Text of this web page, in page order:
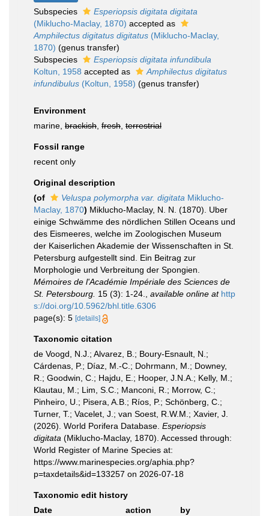
Subspecies
Esperiopsis digitata digitata
(Miklucho-Maclay, 1870) accepted as
Amphilectus digitatus digitatus (Miklucho-Maclay,
1870) (genus transfer)
Subspecies
Esperiopsis digitata infundibula
Koltun, 1958 accepted as
Amphilectus digitatus
infundibulus (Koltun, 1958) (genus transfer)
Environment
marine, brackish fresh terrestrial
Fossil range
recent only
Original description
(of
Veluspa polymorpha var. digitata Miklucho-
Maclay, 1870) Miklucho-Maclay, N. N. (1870). Uber
einige Schwämme des nördlichen Stillen Oceans und
des Eismeeres, welche im Zoologischen Museum
der Kaiserlichen Akademie der Wissenschaften in St.
Petersburg aufgestellt sind. Ein Beitrag zur
Morphologie und Verbreitung der Spongien.
Mémoires de l'Académie Impériale des Sciences de
St. Petersbourg. 15 (3): 1-24. available online at http
s://doi.org/10.5962/bhl.title.6306
page(s): 5 [details]
Taxonomic citation
de Voogd, N.J.; Alvarez, B.; Boury-Esnault, N.;
Cárdenas, P.; Díaz, M.-C.; Dohrmann, M.; Downey,
R.; Goodwin, C.; Hajdu, E.; Hooper, J.N.A.; Kelly, M.;
Klautau, M.; Lim, S.C.; Manconi, R.; Morrow, C.;
Pinheiro, U.; Pisera, A.B.; Ríos, P.; Schönberg, C.;
Turner, T.; Vacelet, J.; van Soest, R.W.M.; Xavier, J.
(2026). World Porifera Database. Esperiopsis
digitata (Miklucho-Maclay, 1870). Accessed through:
World Register of Marine Species at:
https://www.marinespecies.org/aphia.php?
p=taxdetails&id=133257 on 2026-07-18
Taxonomic edit history
Date
action
by